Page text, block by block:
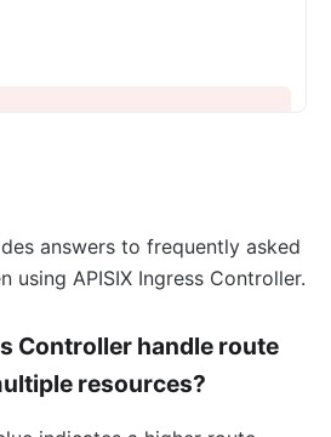
answers to frequently asked
using APISIX Ingress Controller.
Controller handle route
resources?